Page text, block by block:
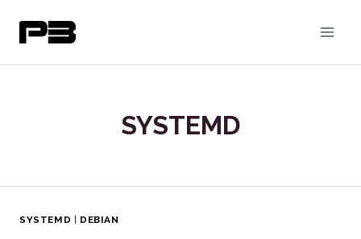
SYSTEMD
SYSTEMD DEBIAN